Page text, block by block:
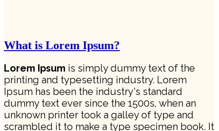
What is Lorem Ipsum?
Lorem Ipsum is simply dummy text of the
printing and typesetting industry. Lorem
Ipsum has been the industry's standard
dummy text ever since the 1500s, when an
unknown printer took a galley of type and
scrambled it to make a type specimen book. It